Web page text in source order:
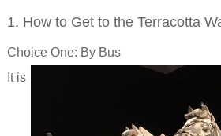
1. How to Get to the Terracotta
Choice One: By Bus
It is